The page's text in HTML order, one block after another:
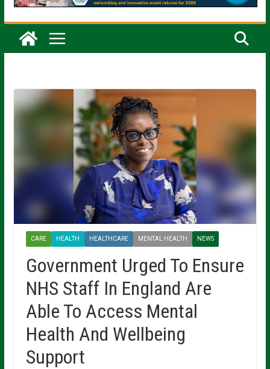
CARE HEALTH HEALTHCARE MENTAL HEALTH NEWS
Government Urged To Ensure
NHS Staff In England Are
Able To Access Mental
Health And Wellbeing
Support